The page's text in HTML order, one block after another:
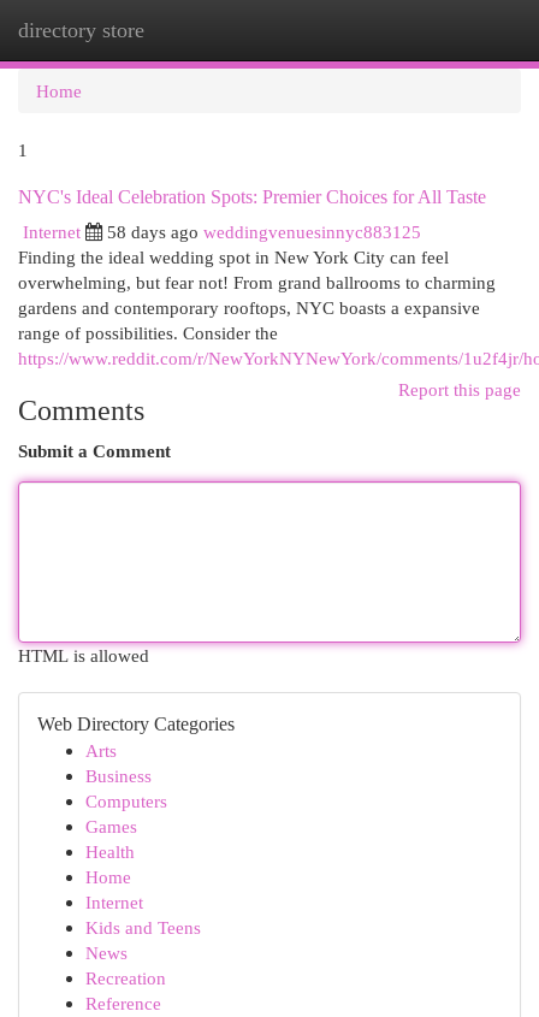
directory store
Home
1
NYC's Ideal Celebration Spots: Premier Choices for All Taste
Internet
58 days ago weddingvenuesinnyc883125
Finding the ideal wedding spot in New York City can feel
overwhelming, but fear not! From grand ballrooms to charming
gardens and contemporary rooftops, NYC boasts a expansive
range of possibilities. Consider the
https://www.reddit.com/r/NewYorkNYNewYork/comments/1u2f4jr/
Report this page
Comments
Submit a Comment
HTML is allowed
Web Directory Categories
Arts
Business
Computers
Games
Health
Home
Internet
Kids and Teens
News
Recreation
Reference